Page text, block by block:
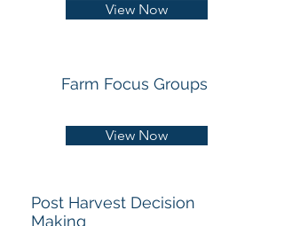
View Now
Farm Focus Groups
View Now
Post Harvest Decision
Making